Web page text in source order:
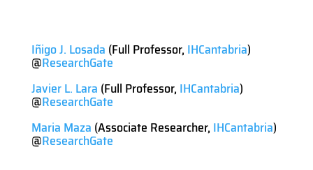
Iñigo J. Losada (Full Professor, IHCantabria)
@ResearchGate
Javier L. Lara (Full Professor, IHCantabria)
@ResearchGate
Maria Maza (Associate Researcher, IHCantabria)
@ResearchGate